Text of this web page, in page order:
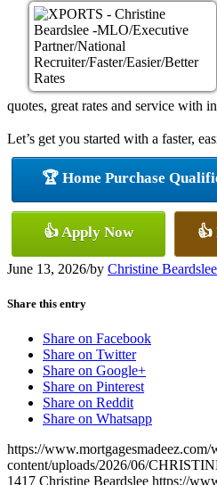
quotes, great rates and service with
Let’s get you started with a faster,
🏆 Home Purchase
👍 Apply Now 👍
June 13, 2026/by Christine Beardslee
Share this entry
Share on Facebook
Share on Twitter
Share on Google+
Share on Pinterest
Share on Reddit
Share on Whatsapp
https://www.mortgagesmadeez.com/
content/uploads/2026/06/
1417 Christine Beardslee https://